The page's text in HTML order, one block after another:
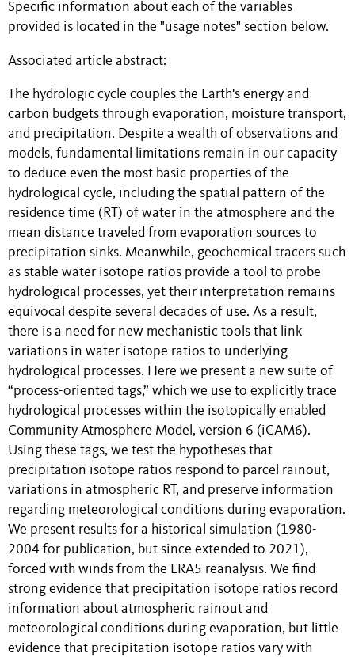
Specific information about each of the variables
provided is located in the "usage notes" section below.
Associated article abstract:
The hydrologic cycle couples the Earth's energy and
carbon budgets through evaporation, moisture transport,
and precipitation. Despite a wealth of observations and
models, fundamental limitations remain in our capacity
to deduce even the most basic properties of the
hydrological cycle, including the spatial pattern of the
residence time (RT) of water in the atmosphere and the
mean distance traveled from evaporation sources to
precipitation sinks. Meanwhile, geochemical tracers such
as stable water isotope ratios provide a tool to probe
hydrological processes, yet their interpretation remains
equivocal despite several decades of use. As a result,
there is a need for new mechanistic tools that link
variations in water isotope ratios to underlying
hydrological processes. Here we present a new suite of
“process-oriented tags,” which we use to explicitly trace
hydrological processes within the isotopically enabled
Community Atmosphere Model, version 6 (iCAM6).
Using these tags, we test the hypotheses that
precipitation isotope ratios respond to parcel rainout,
variations in atmospheric RT, and preserve information
regarding meteorological conditions during evaporation.
We present results for a historical simulation (1980-
2004 for publication, but since extended to 2021),
forced with winds from the ERA5 reanalysis. We find
strong evidence that precipitation isotope ratios record
information about atmospheric rainout and
meteorological conditions during evaporation, but little
evidence that precipitation isotope ratios vary with